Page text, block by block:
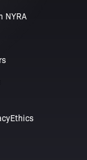
NYRA
Ethics